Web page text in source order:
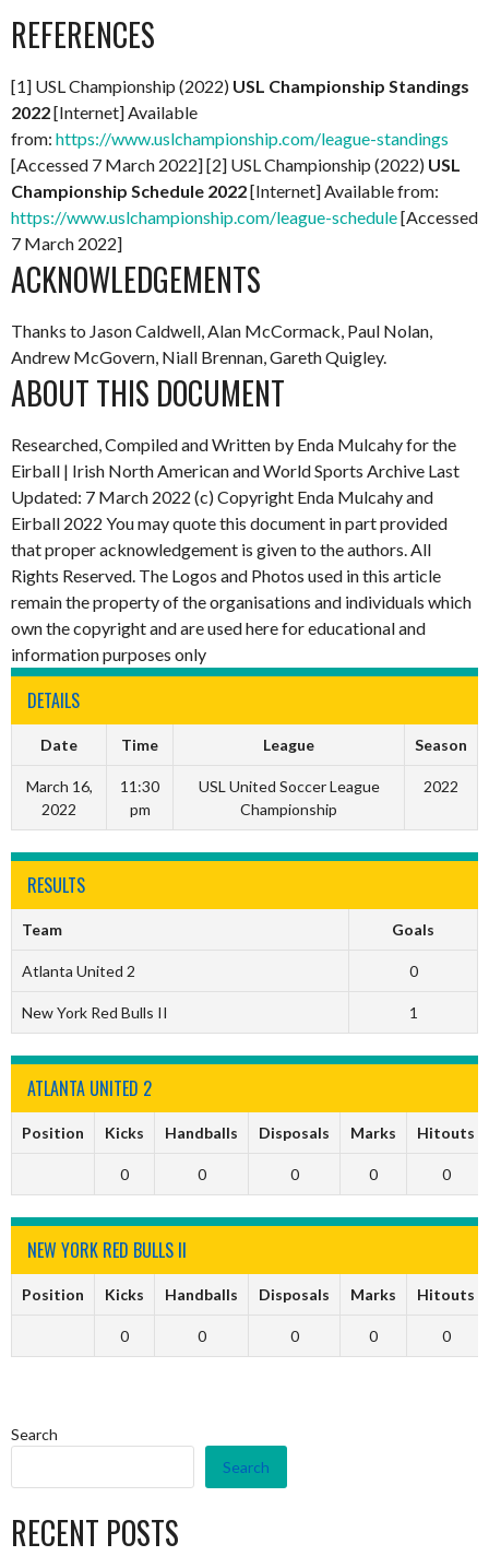
REFERENCES
[1] USL Championship (2022) USL Championship Standings
2022[Internet] Available
from: https://www.uslchampionship.com/league-standings
[Accessed 7 March 2022] [2] USL Championship (2022) USL
Championship Schedule 2022[Internet] Available from:
https://www.uslchampionship.com/league-schedule[Accessed
7 March 2022]
ACKNOWLEDGEMENTS
Thanks to Jason Caldwell, Alan McCormack, Paul Nolan,
Andrew McGovern, Niall Brennan, Gareth Quigley.
ABOUT THIS DOCUMENT
Researched, Compiled and Written by Enda Mulcahy for the
Eirball | Irish North American and World Sports Archive Last
Updated: 7 March 2022 (c) Copyright Enda Mulcahy and
Eirball 2022 You may quote this document in part provided
that proper acknowledgement is given to the authors. All
Rights Reserved. The Logos and Photos used in this article
remain the property of the organisations and individuals which
own the copyright and are used here for educational and
information purposes only
DETAILS
Date Time League Season
March 16,
2022
11:30
pm
USL United Soccer League
Championship
2022
RESULTS
Team Goals
Atlanta United 2 0
New York Red Bulls II 1
ATLANTA UNITED 2
Position Kicks Handballs Disposals Marks Hitouts
0 0 0 0 0
NEW YORK RED BULLS II
Position Kicks Handballs Disposals Marks Hitouts
0 0 0 0 0
Search
Search
RECENT POSTS